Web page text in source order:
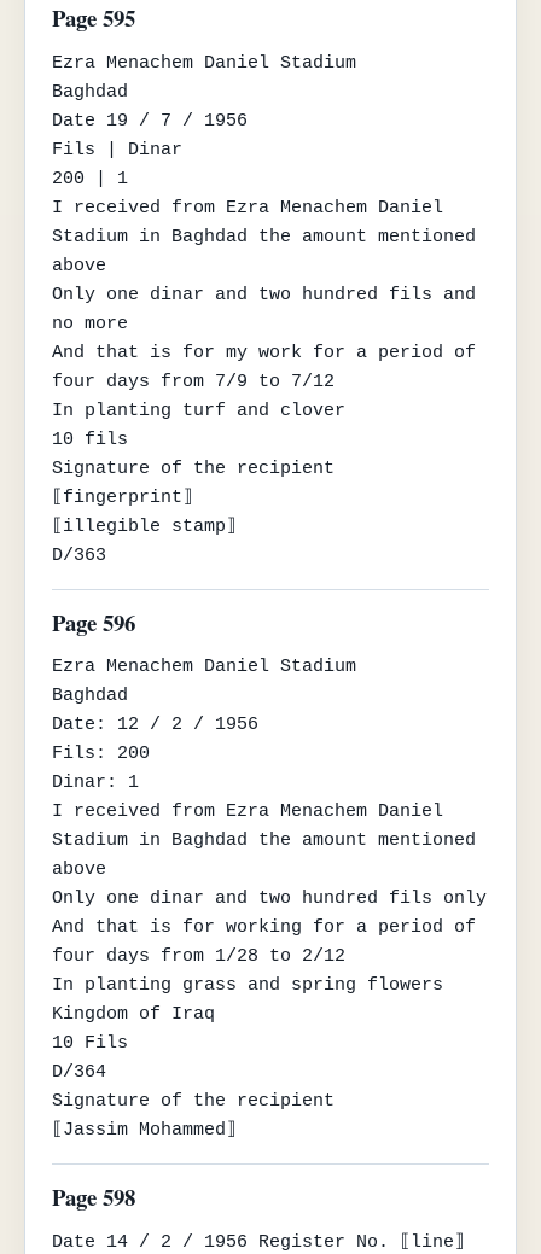
Page 595
Ezra Menachem Daniel Stadium
Baghdad
Date 19 / 7 / 1956
Fils | Dinar
200 | 1
I received from Ezra Menachem Daniel
Stadium in Baghdad the amount mentioned
above
Only one dinar and two hundred fils and
no more
And that is for my work for a period of
four days from 7/9 to 7/12
In planting turf and clover
10 fils
Signature of the recipient
⟦fingerprint⟧
⟦illegible stamp⟧
D/363
Page 596
Ezra Menachem Daniel Stadium
Baghdad
Date: 12 / 2 / 1956
Fils: 200
Dinar: 1
I received from Ezra Menachem Daniel
Stadium in Baghdad the amount mentioned
above
Only one dinar and two hundred fils only
And that is for working for a period of
four days from 1/28 to 2/12
In planting grass and spring flowers
Kingdom of Iraq
10 Fils
D/364
Signature of the recipient
⟦Jassim Mohammed⟧
Page 598
Date 14 / 2 / 1956 Register No. ⟦line⟧